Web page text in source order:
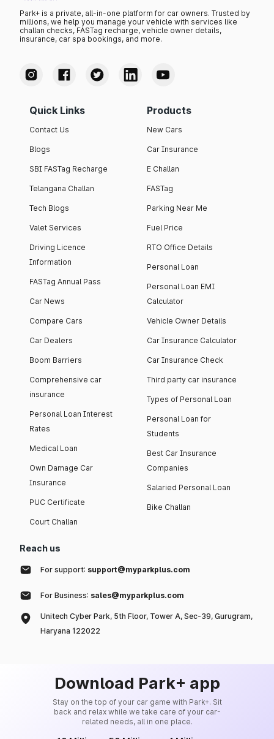
Park+ is a private, all-in-one platform for car owners. Trusted by
millions, we help you manage your vehicle with services like
challan checks, FASTag recharge, vehicle owner details,
insurance, car spa bookings, and more.
Quick Links
Contact Us
Blogs
SBI FASTag Recharge
Telangana Challan
Tech Blogs
Valet Services
Driving Licence
Information
FASTag Annual Pass
Car News
Compare Cars
Car Dealers
Boom Barriers
Comprehensive car
insurance
Personal Loan Interest
Rates
Medical Loan
Own Damage Car
Insurance
PUC Certificate
Court Challan
Products
New Cars
Car Insurance
E Challan
FASTag
Parking Near Me
Fuel Price
RTO Office Details
Personal Loan
Personal Loan EMI
Calculator
Vehicle Owner Details
Car Insurance Calculator
Car Insurance Check
Third party car insurance
Types of Personal Loan
Personal Loan for
Students
Best Car Insurance
Companies
Salaried Personal Loan
Bike Challan
Reach us
For support: support@myparkplus.com
For Business: sales@myparkplus.com
Unitech Cyber Park, 5th Floor, Tower A, Sec-39, Gurugram,
Haryana 122022
Download Park+ app
Stay on the top of your car game with Park+. Sit
back and relax while we take care of your car-
related needs, all in one place.